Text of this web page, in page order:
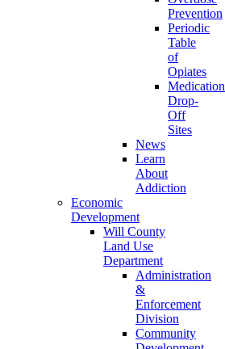
Prevention
Periodic
Table
of
Opiates
Medication
Drop-
Off
Sites
News
Learn
About
Addiction
Economic
Development
Will County
Land Use
Department
Administration
&
Enforcement
Division
Community